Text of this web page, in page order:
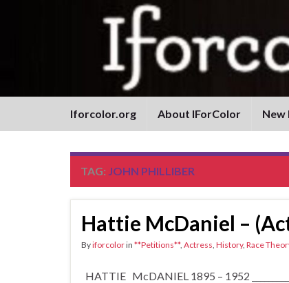
Iforcolor.org About IForColor New
TAG: JOHN PHILLIBER
Hattie McDaniel –
Byiforcolorin **Petitions**, Actress History, Race
HATTIE McDANIEL 1895 – 1952